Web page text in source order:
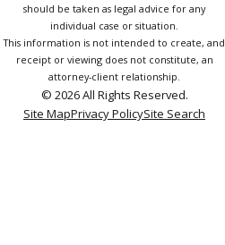
should be taken as legal advice for any
individual case or situation.
This information is not intended to create, and
receipt or viewing does not constitute, an
attorney-client relationship.
© 2026 All Rights Reserved.
Site MapPrivacy PolicySite Search